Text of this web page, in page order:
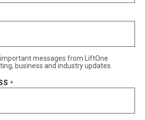
messages from LiftOne
business and industry updates.
*